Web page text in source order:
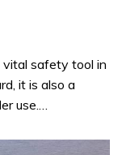
vital safety tool in
it is also a
use.…